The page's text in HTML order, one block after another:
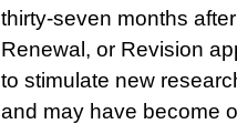
thirty-seven months
Renewal, or Revision
to stimulate new
and may have become